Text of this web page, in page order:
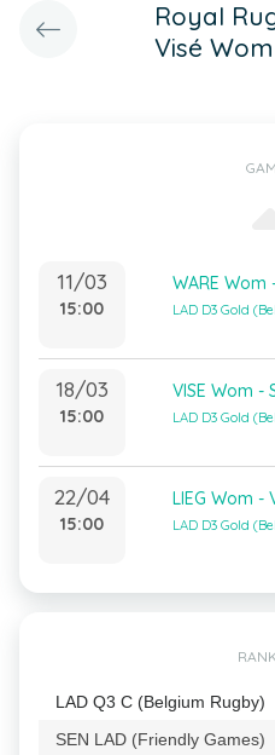
Royal
Visé Wom
11/03
15:00
WARE Wom
LAD D3 Gold
18/03
15:00
VISE Wom -
LAD D3 Gold
22/04
15:00
LIEG Wom -
LAD D3 Gold
LAD Q3 C (Belgium Rugby)
SEN LAD (Friendly Games)